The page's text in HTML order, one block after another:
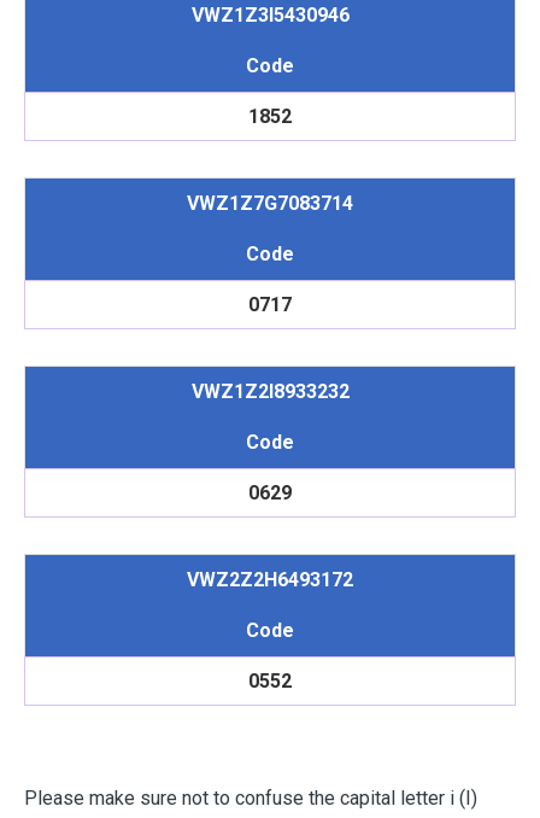
VWZ1Z3I5430946
Code
1852
VWZ1Z7G7083714
Code
0717
VWZ1Z2I8933232
Code
0629
VWZ2Z2H6493172
Code
0552
Please make sure not to confuse the capital letter i (I)